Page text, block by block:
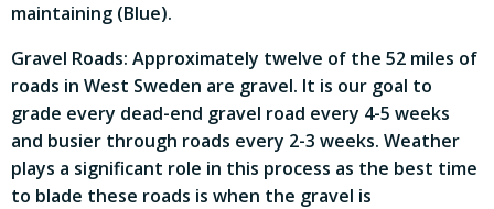
maintaining (Blue).
Gravel Roads: Approximately twelve of the 52 miles of
roads in West Sweden are gravel. It is our goal to
grade every dead-end gravel road every 4-5 weeks
and busier through roads every 2-3 weeks. Weather
plays a significant role in this process as the best time
to blade these roads is when the gravel is